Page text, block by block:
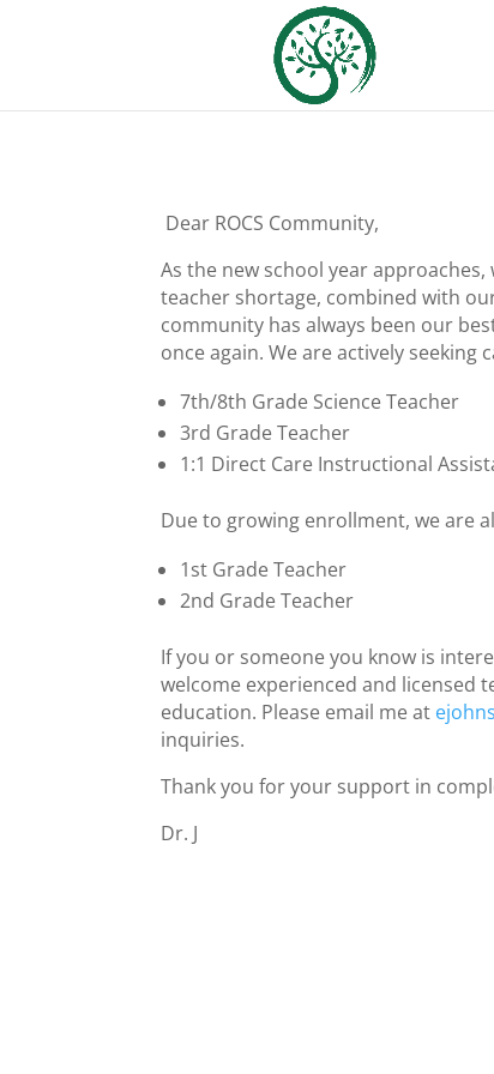
Dear ROCS Community,
As the new school year
teacher shortage, combined with
community has always been our
once again. We are actively
7th/8th Grade Science Teacher
3rd Grade Teacher
1:1 Direct Care Instructional
Due to growing enrollment, we are
1st Grade Teacher
2nd Grade Teacher
If you or someone you know is
welcome experienced and licensed
education. Please email me at
inquiries.
Thank you for your support in
Dr. J